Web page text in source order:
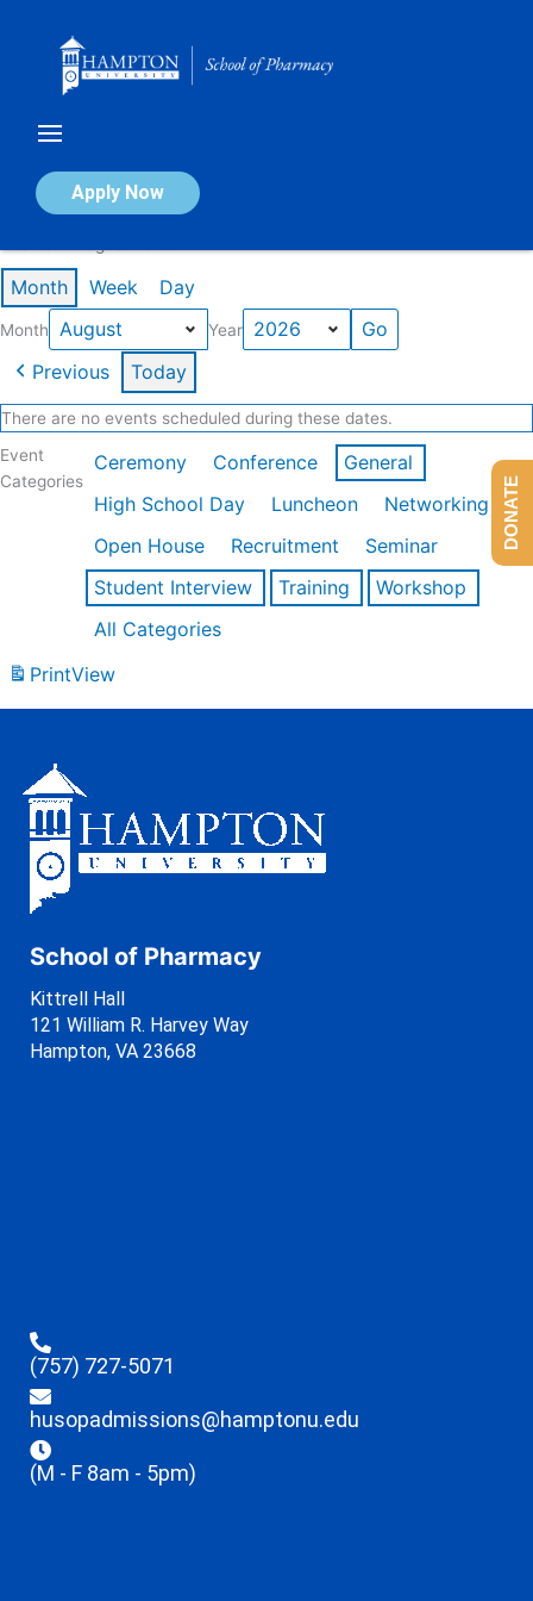
Apply Now
Calendar of Events
Month Week Day
Month Year
Previous Today
There are no events scheduled during these dates.
Event
Categories
Ceremony Conference
General
High School Day
Luncheon
Networking
Open House
Recruitment
Seminar
Student Interview
Training
Workshop
All Categories
PrintView
School of Pharmacy
Kittrell Hall
121 William R. Harvey Way
Hampton, VA 23668
(757) 727-5071
husopadmissions@hamptonu.edu
(M - F 8am - 5pm)
DONATE